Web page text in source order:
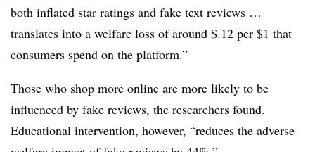
both inflated star ratings and fake text reviews …
translates into a welfare loss of around $.12 per $1 that
consumers spend on the platform.”
Those who shop more online are more likely to be
influenced by fake reviews, the researchers found.
Educational intervention, however, “reduces the adverse